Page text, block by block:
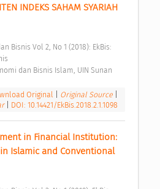
INDEKS SAHAM SYARIAH
dan Bisnis Islam, UIN Sunan
Original Original Source
DOI: 10.14421/EkBis.2018.2.1.1098
in Financial Institution:
Islamic and Conventional